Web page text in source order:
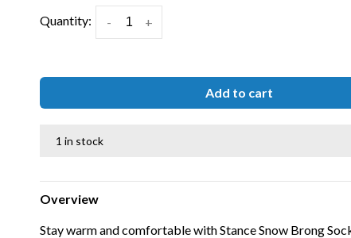
Quantity: +
-
Add to cart
1 in stock
Overview
Stay warm and comfortable with Stance Snow Brong